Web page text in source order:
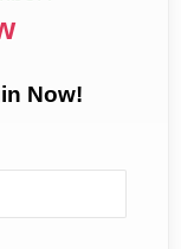
Now!